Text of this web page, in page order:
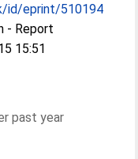
id/eprint/510194
- Report
15:51
past year